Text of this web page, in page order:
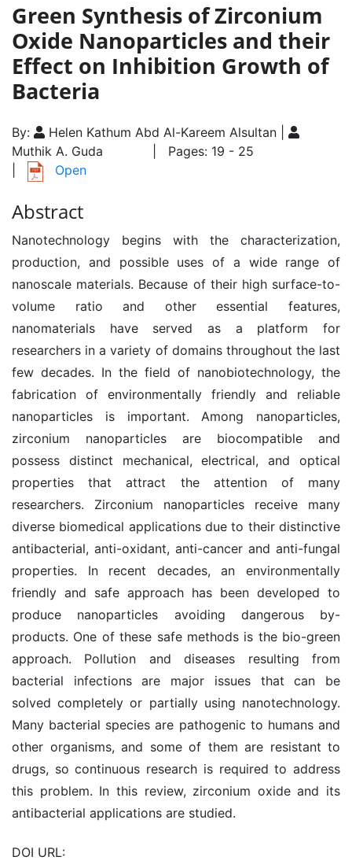
Green Synthesis of Zirconium
Oxide Nanoparticles and their
Effect on Inhibition Growth of
Bacteria
By:
Helen Kathum Abd Al-Kareem Alsultan |
Muthik A. Guda
| Pages: 19 - 25
Open
Abstract
Nanotechnology begins with the characterization,
production, and possible uses of a wide range of
nanoscale materials. Because of their high surface-to-
volume ratio and other essential features,
nanomaterials have served as a platform for
researchers in a variety of domains throughout the last
few decades. In the field of nanobiotechnology, the
fabrication of environmentally friendly and reliable
nanoparticles is important. Among nanoparticles,
zirconium nanoparticles are biocompatible and
possess distinct mechanical, electrical, and optical
properties that attract the attention of many
researchers. Zirconium nanoparticles receive many
diverse biomedical applications due to their distinctive
antibacterial, anti-oxidant, anti-cancer and anti-fungal
properties. In recent decades, an environmentally
friendly and safe approach has been developed to
produce nanoparticles avoiding dangerous by-
products. One of these safe methods is the bio-green
approach. Pollution and diseases resulting from
bacterial infections are major issues that can be
solved completely or partially using nanotechnology.
Many bacterial species are pathogenic to humans and
other organisms, and some of them are resistant to
drugs, so continuous research is required to address
this problem. In this review, zirconium oxide and its
antibacterial applications are studied.
DOI URL: